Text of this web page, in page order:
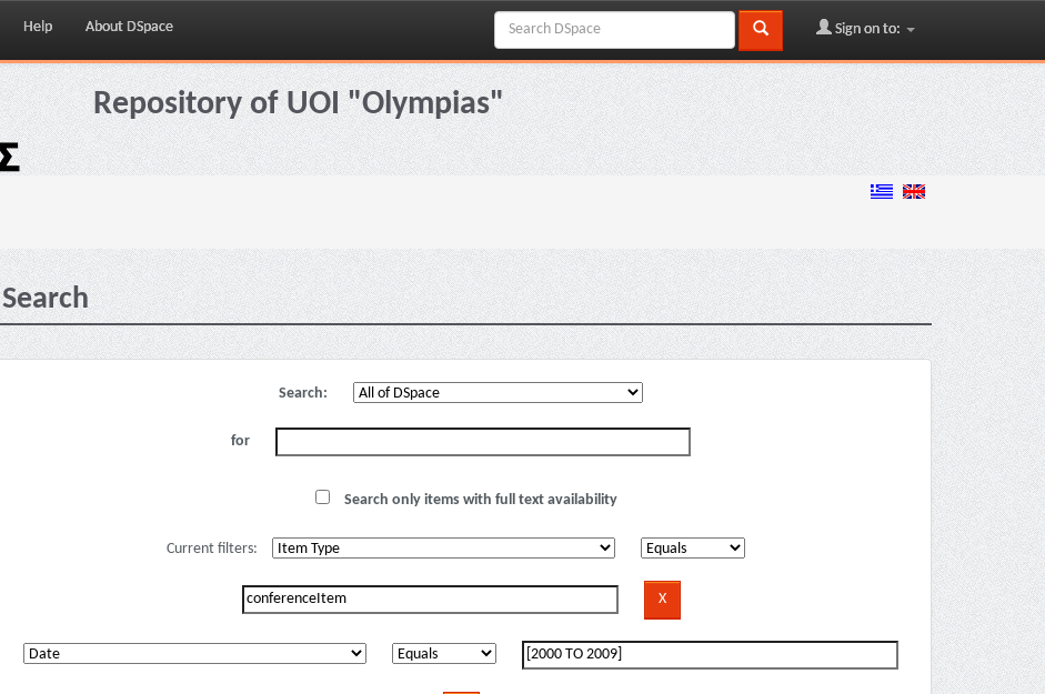
Help About DSpace Sign on to:
Repository of UOI "Olympias"
Search
Search:
for
Search only items with full text availability
Current filters: